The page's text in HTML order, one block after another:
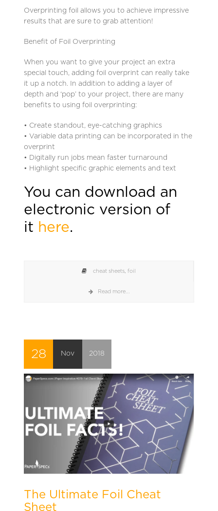
Overprinting foil allows you to achieve impressive
results that are sure to grab attention!
Benefit of Foil Overprinting
When you want to give your project an extra
special touch, adding foil overprint can really take
it up a notch. In addition to adding a layer of
depth and ‘pop’ to your project, there are many
benefits to using foil overprinting:
• Create standout, eye-catching graphics
• Variable data printing can be incorporated in the
overprint
• Digitally run jobs mean faster turnaround
• Highlight specific graphic elements and text
You can download an
electronic version of
it here.
cheat sheets, foil
Read more...
28 Nov 2018
The Ultimate Foil Cheat
Sheet